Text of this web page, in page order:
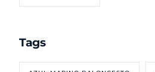
Tags